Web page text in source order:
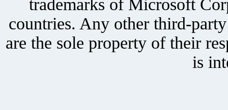
trademarks of Microsoft
countries. Any other third-
are the sole property of their
is